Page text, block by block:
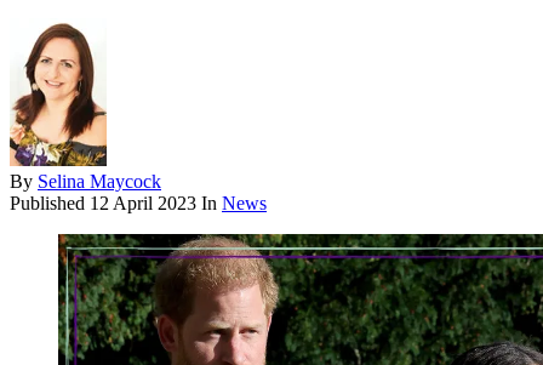
By Selina Maycock
Published 12 April 2023 In News